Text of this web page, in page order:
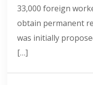
33,000 foreign
obtain permanent
was initially
[…]